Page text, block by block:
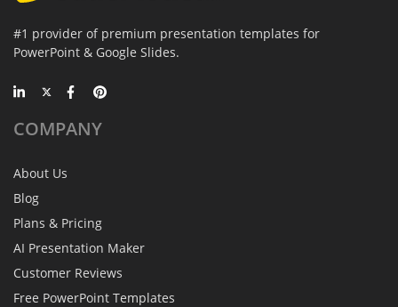
#1 provider of premium presentation templates for
PowerPoint & Google Slides.
COMPANY
About Us
Blog
Plans & Pricing
AI Presentation Maker
Customer Reviews
Free PowerPoint Templates